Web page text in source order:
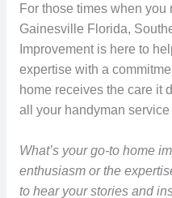
For those times when
Gainesville Florida,
Improvement is here to
expertise with a
home receives the care it
all your handyman service
What’s your go-to home
enthusiasm or the
to hear your stories and